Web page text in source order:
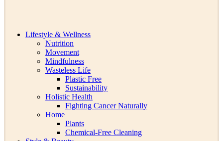
Lifestyle & Wellness
Nutrition
Movement
Mindfulness
Wasteless Life
Plastic Free
Sustainability
Holistic Health
Fighting Cancer Naturally
Home
Plants
Chemical-Free Cleaning